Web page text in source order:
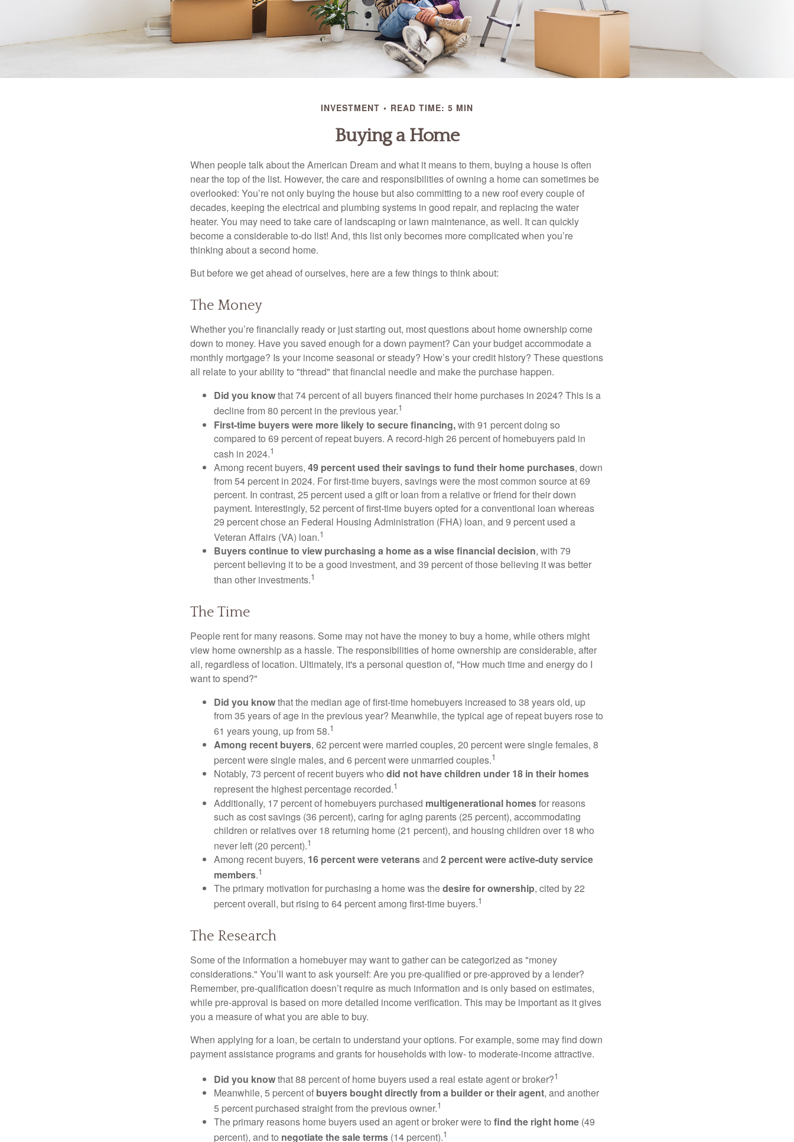
INVESTMENT READ TIME: 5 MIN
Buying a Home
When people talk about the American Dream and what it means to them, buying a house is often
near the top of the list. However, the care and responsibilities of owning a home can sometimes be
overlooked: You’re not only buying the house but also committing to a new roof every couple of
decades, keeping the electrical and plumbing systems in good repair, and replacing the water
heater. You may need to take care of landscaping or lawn maintenance, as well. It can quickly
become a considerable to-do list! And, this list only becomes more complicated when you’re
thinking about a second home.
But before we get ahead of ourselves, here are a few things to think about:
The Money
Whether you’re financially ready or just starting out, most questions about home ownership come
down to money. Have you saved enough for a down payment? Can your budget accommodate a
monthly mortgage? Is your income seasonal or steady? How’s your credit history? These questions
all relate to your ability to "thread" that financial needle and make the purchase happen.
Did you knowthat 74 percent of all buyers financed their home purchases in 2024? This is a
decline from 80 percent in the previous year.1
First-time buyers were more likely to secure financing,with 91 percent doing so
compared to 69 percent of repeat buyers. A record-high 26 percent of homebuyers paid in
cash in 2024.1
Among recent buyers, 49 percent used their savings to fund their home purchases, down
from 54 percent in 2024. For first-time buyers, savings were the most common source at 69
percent. In contrast, 25 percent used a gift or loan from a relative or friend for their down
payment. Interestingly, 52 percent of first-time buyers opted for a conventional loan whereas
29 percent chose an Federal Housing Administration (FHA) loan, and 9 percent used a
Veteran Affairs (VA) loan.1
Buyers continue to view purchasing a home as a wise financial decision, with 79
percent believing it to be a good investment, and 39 percent of those believing it was better
than other investments.1
The Time
People rent for many reasons. Some may not have the money to buy a home, while others might
view home ownership as a hassle. The responsibilities of home ownership are considerable, after
all, regardless of location. Ultimately, it's a personal question of, "How much time and energy do I
want to spend?"
Did you knowthat the median age of first-time homebuyers increased to 38 years old, up
from 35 years of age in the previous year? Meanwhile, the typical age of repeat buyers rose to
61 years young, up from 58.1
Among recent buyers, 62 percent were married couples, 20 percent were single females, 8
percent were single males, and 6 percent were unmarried couples.1
Notably, 73 percent of recent buyers who did not have children under 18 in their homes
represent the highest percentage recorded.1
Additionally, 17 percent of homebuyers purchased multigenerational homesfor reasons
such as cost savings (36 percent), caring for aging parents (25 percent), accommodating
children or relatives over 18 returning home (21 percent), and housing children over 18 who
never left (20 percent).1
Among recent buyers, 16 percent were veteransand 2 percent were active-duty service
members.1
The primary motivation for purchasing a home was thedesire for ownership, cited by 22
percent overall, but rising to 64 percent among first-time buyers.1
The Research
Some of the information a homebuyer may want to gather can be categorized as "money
considerations." You’ll want to ask yourself: Are you pre-qualified or pre-approved by a lender?
Remember, pre-qualification doesn’t require as much information and is only based on estimates,
while pre-approval is based on more detailed income verification. This may be important as it gives
you a measure of what you are able to buy.
When applying for a loan, be certain to understand your options. For example, some may find down
payment assistance programs and grants for households with low- to moderate-income attractive.
Did you knowthat 88 percent of home buyers used a real estate agent or broker?1
Meanwhile, 5 percent of buyers bought directly from a builder or their agent, and another
5 percent purchased straight from the previous owner.1
The primary reasons home buyers used an agent or broker were to find the right home (49
percent), and to negotiate the sale terms (14 percent).1